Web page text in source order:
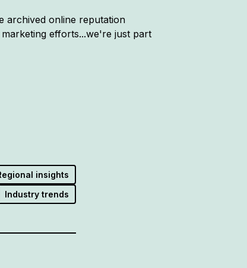
archived online reputation
efforts...we're just part
insights
Industry trends